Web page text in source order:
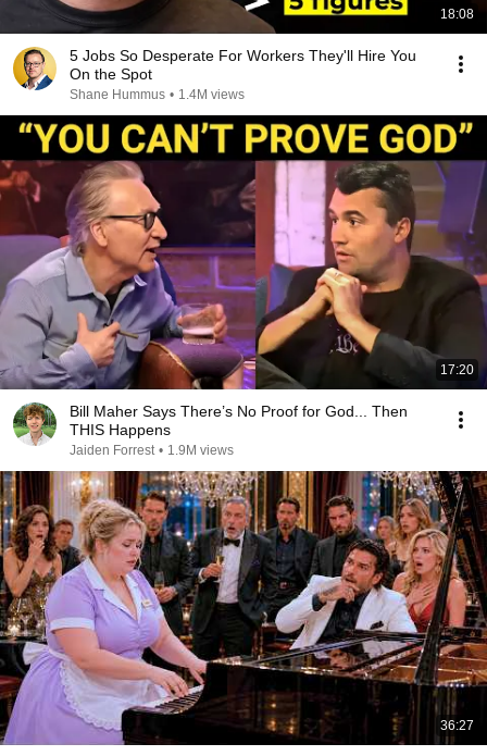
18:08
5 Jobs So Desperate For Workers They'll Hire You
On the Spot
Shane Hummus • 1.4M views
17:20
Bill Maher Says There’s No Proof for God... Then
THIS Happens
Jaiden Forrest • 1.9M views
36:27